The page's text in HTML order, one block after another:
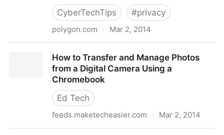
CyberTechTips
#privacy
polygon.com · Mar 2, 2014
business as usual |How to Transfer and Manage Photos
from a Digital Camera Using a
Chromebook
Ed Tech
feeds.maketecheasier.com · Mar 2, 2014